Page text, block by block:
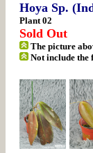
Hoya Sp.
Plant 02
Sold Out
The picture
Not include the